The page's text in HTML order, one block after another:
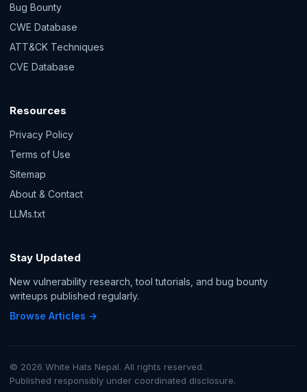
Bug Bounty
CWE Database
ATT&CK Techniques
CVE Database
Resources
Privacy Policy
Terms of Use
Sitemap
About & Contact
LLMs.txt
Stay Updated
New vulnerability research, tool tutorials, and bug bounty
writeups published regularly.
Browse Articles →
© 2026 White Hats Nepal. All rights reserved.
Published responsibly under coordinated disclosure.